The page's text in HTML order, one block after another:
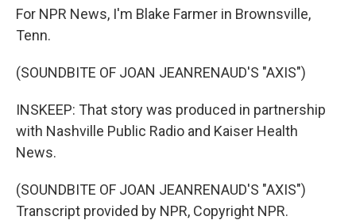
For NPR News, I'm Blake Farmer in Brownsville,
Tenn.
(SOUNDBITE OF JOAN JEANRENAUD'S "AXIS")
INSKEEP: That story was produced in partnership
with Nashville Public Radio and Kaiser Health
News.
(SOUNDBITE OF JOAN JEANRENAUD'S "AXIS")
Transcript provided by NPR, Copyright NPR.